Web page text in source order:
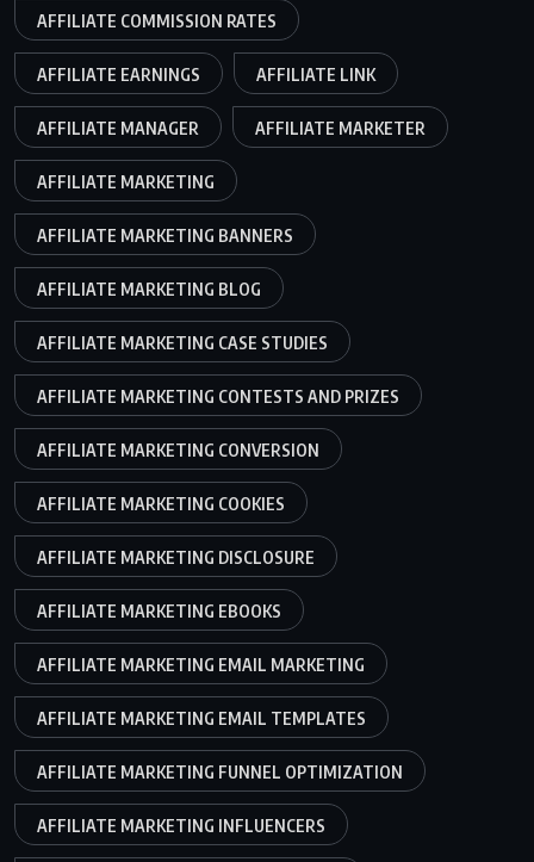
AFFILIATE COMMISSION RATES
AFFILIATE EARNINGS AFFILIATE LINK
AFFILIATE MANAGER AFFILIATE MARKETER
AFFILIATE MARKETING
AFFILIATE MARKETING BANNERS
AFFILIATE MARKETING BLOG
AFFILIATE MARKETING CASE STUDIES
AFFILIATE MARKETING CONTESTS AND PRIZES
AFFILIATE MARKETING CONVERSION
AFFILIATE MARKETING COOKIES
AFFILIATE MARKETING DISCLOSURE
AFFILIATE MARKETING EBOOKS
AFFILIATE MARKETING EMAIL MARKETING
AFFILIATE MARKETING EMAIL TEMPLATES
AFFILIATE MARKETING FUNNEL OPTIMIZATION
AFFILIATE MARKETING INFLUENCERS